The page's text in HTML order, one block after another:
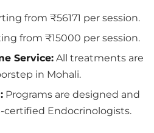
from ₹56171 per session.
from ₹15000 per session.
Service: All treatments are
in Mohali.
Programs are designed and
certified Endocrinologists.